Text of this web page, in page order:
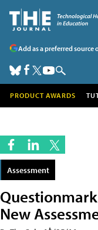
Add as a preferred source
PRODUCT AWARDS
Assessment
New